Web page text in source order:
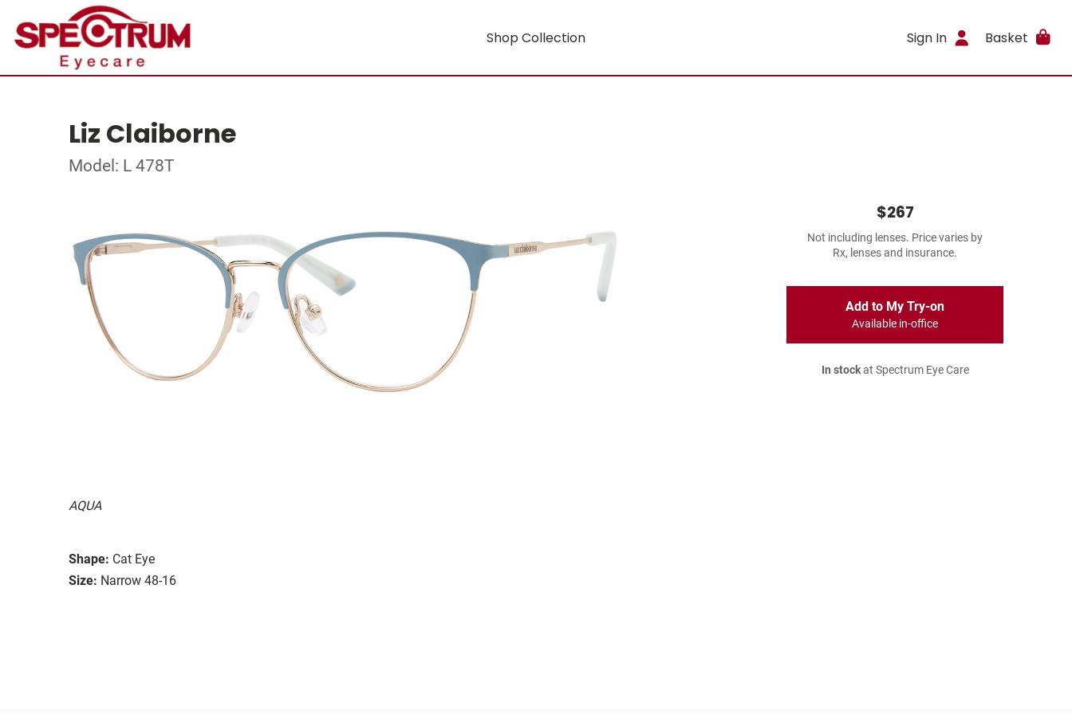
Shop Collection Sign In Basket
Liz Claiborne
Model: L 478T
AQUA
Shape: Cat Eye
Size: Narrow 48-16
$267
Not including lenses. Price varies by
Rx, lenses and insurance.
Add to My Try-on
Available in-office
In stockat Spectrum Eye Care